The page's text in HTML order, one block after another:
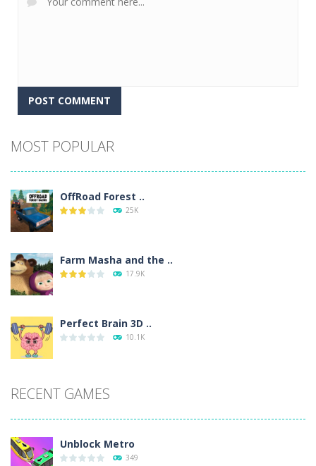
MOST POPULAR
OffRoad Forest ..
25K
Farm Masha and the ..
17.9K
Perfect Brain 3D ..
10.1K
RECENT GAMES
Unblock Metro
349